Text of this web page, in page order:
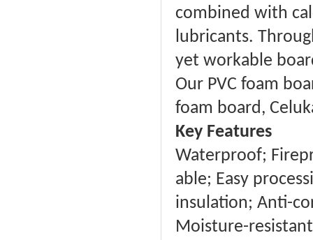
combined with
lubricants.
yet workable
Our PVC foam
foam board,
Key Features
Waterproof;
able; Easy
insulation; Anti-
Moisture-